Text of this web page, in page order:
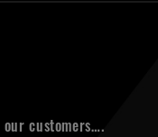
customers….